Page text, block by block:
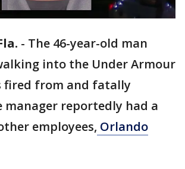
- The 46-year-old man
into the Under Armour
fired from and fatally
manager reportedly had a
employees, Orlando